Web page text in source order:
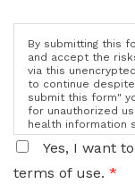
By submitting this
and accept the
via this
to continue
submit this form"
for unauthorized
health information
Yes, I want
terms of use. *